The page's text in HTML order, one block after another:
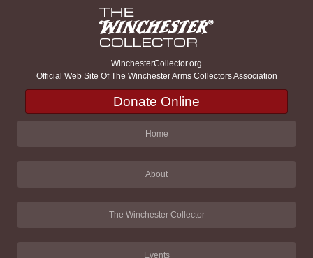
WinchesterCollector.org
Official Web Site Of The Winchester Arms Collectors Association
Donate Online
Home
About
The Winchester Collector
Events